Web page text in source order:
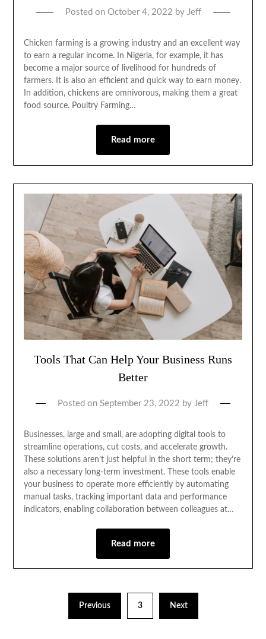
Posted on October 4, 2022 by Jeff
Chicken farming is a growing industry and an excellent way
to earn a regular income. In Nigeria, for example, it has
become a major source of livelihood for hundreds of
farmers. It is also an efficient and quick way to earn money.
In addition, chickens are omnivorous, making them a great
food source. Poultry Farming…
Read more
Tools That Can Help Your Business Runs
Better
Posted on September 23, 2022 by Jeff
‍Businesses, large and small, are adopting digital tools to
streamline operations, cut costs, and accelerate growth.
These solutions aren’t just helpful in the short term; they’re
also a necessary long-term investment. These tools enable
your business to operate more efficiently by automating
manual tasks, tracking important data and performance
indicators, enabling collaboration between colleagues at…
Read more
Previous 3 Next